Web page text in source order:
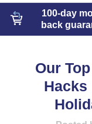
100-day
back
Our
Hacks